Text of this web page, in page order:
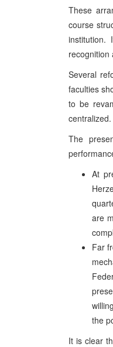
These
course
institution.
recognition
Several
faculties
to be
centralized.
The
At
are
Far
the
It is clear